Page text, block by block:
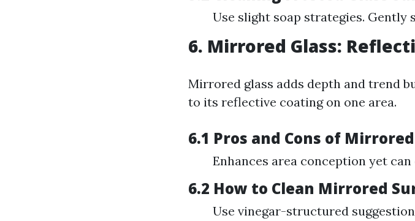
Use slight soap strategies. Gently
6. Mirrored Glass:
Mirrored glass adds depth and trend
to its reflective coating on one area.
6.1 Pros and Cons of
Enhances area conception yet
6.2 How to Clean Mirrored
Use vinegar-structured